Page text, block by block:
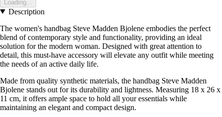
Loading...
Description
The women's handbag Steve Madden Bjolene embodies the perfect
blend of contemporary style and functionality, providing an ideal
solution for the modern woman. Designed with great attention to
detail, this must-have accessory will elevate any outfit while meeting
the needs of an active daily life.
Made from quality synthetic materials, the handbag Steve Madden
Bjolene stands out for its durability and lightness. Measuring 18 x 26 x
11 cm, it offers ample space to hold all your essentials while
maintaining an elegant and compact design.